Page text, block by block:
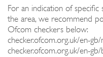
For an indication of
the area, we recommend
Ofcom checkers below:
checker.ofcom.org.uk/en-
checker.ofcom.org.uk/en-